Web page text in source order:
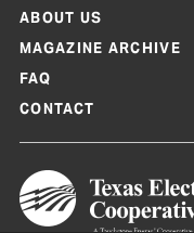
ABOUT US
MAGAZINE ARCHIVE
FAQ
CONTACT